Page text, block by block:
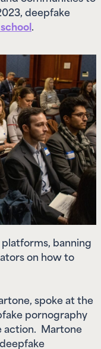
.
banning
on how to
pornography
action. Martone
on this issue.